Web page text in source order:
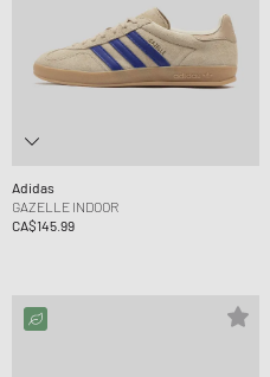
Adidas
GAZELLE INDOOR
CA$145.99